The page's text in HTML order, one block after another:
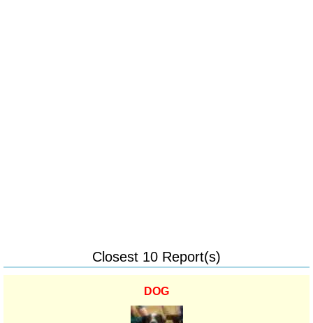
Closest 10 Report(s)
DOG